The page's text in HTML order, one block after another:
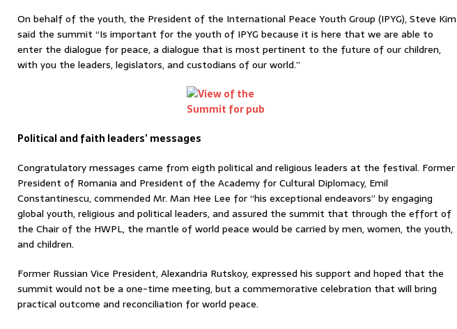
On behalf of the youth, the President of the International Peace Youth Group (IPYG), Steve Kim
said the summit “Is important for the youth of IPYG because it is here that we are able to
enter the dialogue for peace, a dialogue that is most pertinent to the future of our children,
with you the leaders, legislators, and custodians of our world.”
Political and faith leaders’ messages
Congratulatory messages came from eigth political and religious leaders at the festival. Former
President of Romania and President of the Academy for Cultural Diplomacy, Emil
Constantinescu, commended Mr. Man Hee Lee for “his exceptional endeavors” by engaging
global youth, religious and political leaders, and assured the summit that through the effort of
the Chair of the HWPL, the mantle of world peace would be carried by men, women, the youth,
and children.
Former Russian Vice President, Alexandria Rutskoy, expressed his support and hoped that the
summit would not be a one-time meeting, but a commemorative celebration that will bring
practical outcome and reconciliation for world peace.